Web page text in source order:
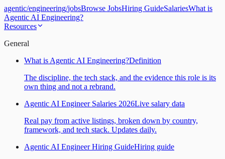
agentic/engineering/jobsBrowse JobsHiring GuideSalariesWhat is
Agentic AI Engineering?
Resources
General
What is Agentic AI Engineering?Definition
The discipline, the tech stack, and the evidence this role is its
own thing and not a rebrand.
Agentic AI Engineer Salaries 2026Live salary data
Real pay from active listings, broken down by country,
framework, and tech stack. Updates daily.
Agentic AI Engineer Hiring GuideHiring guide